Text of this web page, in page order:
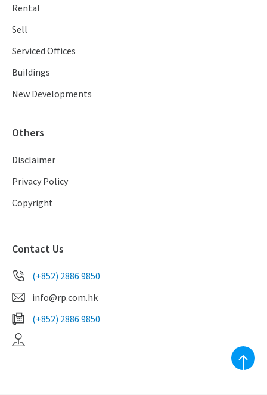
Rental
Sell
Serviced Offices
Buildings
New Developments
Others
Disclaimer
Privacy Policy
Copyright
Contact Us
(+852) 2886 9850
info@rp.com.hk
(+852) 2886 9850